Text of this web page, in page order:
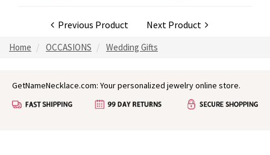
Previous Product Next Product
Home OCCASIONS Wedding Gifts
GetNameNecklace.com: Your personalized jewelry online store.